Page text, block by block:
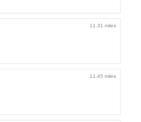
11.31 miles
11.45 miles